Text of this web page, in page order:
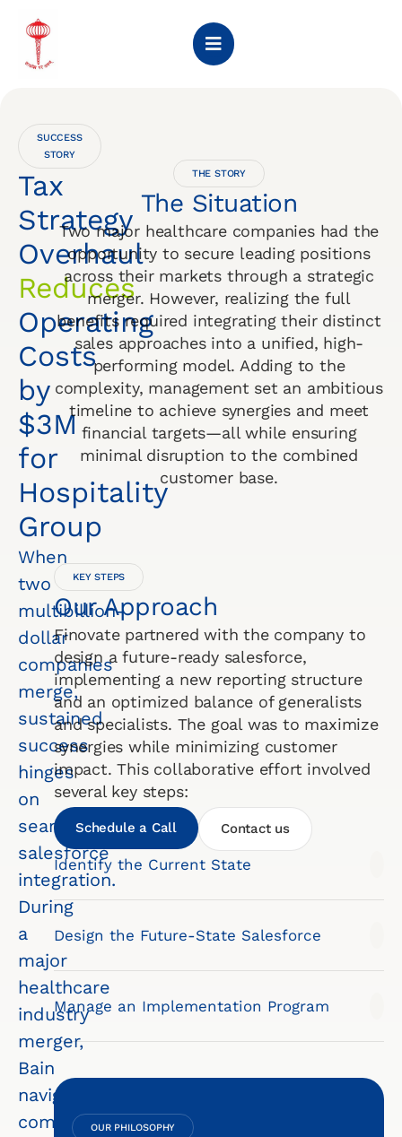
SUCCESS
STORY
Tax
Strategy
Overhaul
Reduces
Operating
Costs
by
$3M
for
Hospitality
Group
When
two
multibillion-
dollar
companies
merge,
sustained
success
hinges
on
seamless
salesforce
integration.
During
a
major
healthcare
industry
merger,
Bain
navigated
complex
THE STORY
The Situation
Two major healthcare companies had the
opportunity to secure leading positions
across their markets through a strategic
merger. However, realizing the full
benefits required integrating their distinct
sales approaches into a unified, high-
performing model. Adding to the
complexity, management set an ambitious
timeline to achieve synergies and meet
financial targets—all while ensuring
minimal disruption to the combined
customer base.
KEY STEPS
Our Approach
Finovate partnered with the company to
design a future-ready salesforce,
implementing a new reporting structure
and an optimized balance of generalists
and specialists. The goal was to maximize
synergies while minimizing customer
impact. This collaborative effort involved
several key steps:
Schedule a Call Contact us
Identify the Current State
Design the Future-State Salesforce
Manage an Implementation Program
OUR PHILOSOPHY